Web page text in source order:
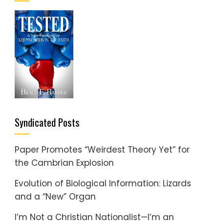
Syndicated Posts
Paper Promotes “Weirdest Theory Yet” for
the Cambrian Explosion
Evolution of Biological Information: Lizards
and a “New” Organ
I’m Not a Christian Nationalist—I’m an